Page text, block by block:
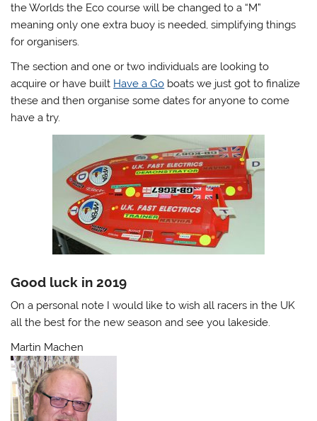
the Worlds the Eco course will be changed to a “M”
meaning only one extra buoy is needed, simplifying things
for organisers.
The section and one or two individuals are looking to
acquire or have built Have a Go boats we just got to finalize
these and then organise some dates for anyone to come
have a try.
Good luck in 2019
On a personal note I would like to wish all racers in the UK
all the best for the new season and see you lakeside.
Martin Machen